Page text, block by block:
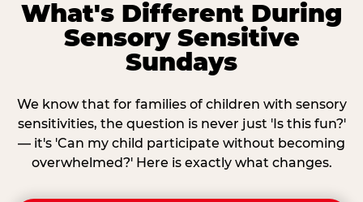
What's Different During
Sensory Sensitive
Sundays
We know that for families of children with sensory
sensitivities, the question is never just 'Is this fun?'
— it's 'Can my child participate without becoming
overwhelmed?' Here is exactly what changes.